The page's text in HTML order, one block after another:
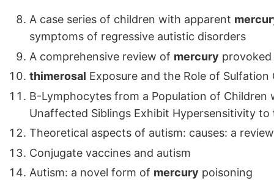
A case series of children with apparent
symptoms of regressive autistic disorders
A comprehensive review of mercury provoked
thimerosal Exposure and the Role of
B-Lymphocytes from a Population of
Unaffected Siblings Exhibit Hypersensitivity to
Theoretical aspects of autism: causes: a review
Conjugate vaccines and autism
Autism: a novel form of mercury poisoning